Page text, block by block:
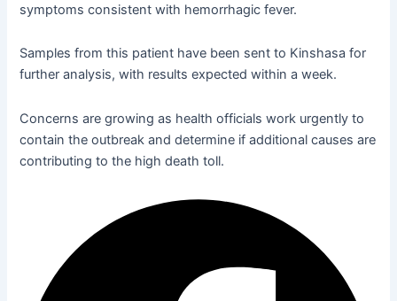
symptoms consistent with hemorrhagic fever.
Samples from this patient have been sent to Kinshasa for
further analysis, with results expected within a week.
Concerns are growing as health officials work urgently to
contain the outbreak and determine if additional causes are
contributing to the high death toll.